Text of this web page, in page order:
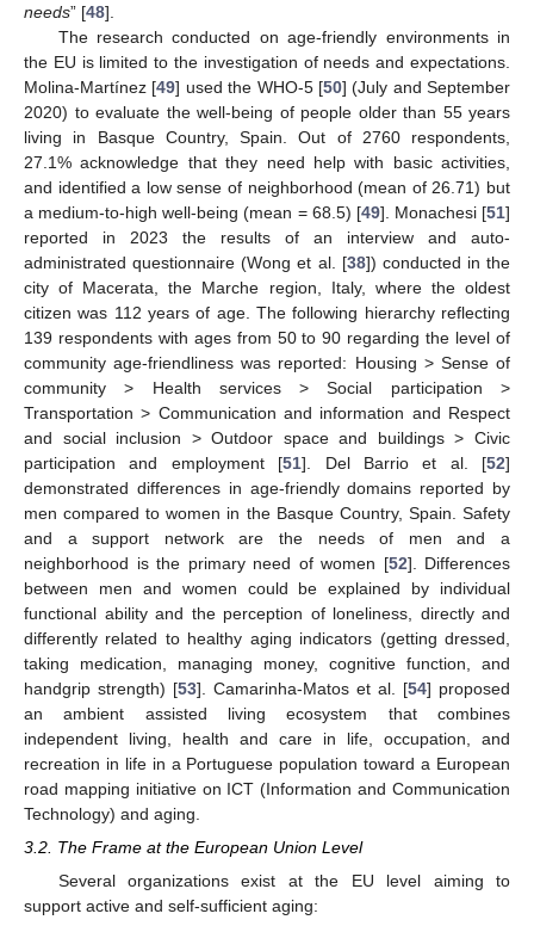
needs” [48].
The research conducted on age-friendly environments in
the EU is limited to the investigation of needs and expectations.
Molina-Martínez [49] used the WHO-5 [50] (July and September
2020) to evaluate the well-being of people older than 55 years
living in Basque Country, Spain. Out of 2760 respondents,
27.1% acknowledge that they need help with basic activities,
and identified a low sense of neighborhood (mean of 26.71) but
a medium-to-high well-being (mean = 68.5) [49]. Monachesi [51]
reported in 2023 the results of an interview and auto-
administrated questionnaire (Wong et al. [38]) conducted in the
city of Macerata, the Marche region, Italy, where the oldest
citizen was 112 years of age. The following hierarchy reflecting
139 respondents with ages from 50 to 90 regarding the level of
community age-friendliness was reported: Housing > Sense of
community > Health services > Social participation >
Transportation > Communication and information and Respect
and social inclusion > Outdoor space and buildings > Civic
participation and employment [51]. Del Barrio et al. [52]
demonstrated differences in age-friendly domains reported by
men compared to women in the Basque Country, Spain. Safety
and a support network are the needs of men and a
neighborhood is the primary need of women [52]. Differences
between men and women could be explained by individual
functional ability and the perception of loneliness, directly and
differently related to healthy aging indicators (getting dressed,
taking medication, managing money, cognitive function, and
handgrip strength) [53]. Camarinha-Matos et al. [54] proposed
an ambient assisted living ecosystem that combines
independent living, health and care in life, occupation, and
recreation in life in a Portuguese population toward a European
road mapping initiative on ICT (Information and Communication
Technology) and aging.
3.2. The Frame at the European Union Level
Several organizations exist at the EU level aiming to
support active and self-sufficient aging: